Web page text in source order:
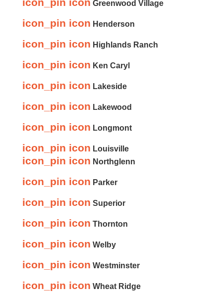
icon_pin icon Greenwood Village
icon_pin icon Henderson
icon_pin icon Highlands Ranch
icon_pin icon Ken Caryl
icon_pin icon Lakeside
icon_pin icon Lakewood
icon_pin icon Longmont
icon_pin icon Louisville
icon_pin icon Northglenn
icon_pin icon Parker
icon_pin icon Superior
icon_pin icon Thornton
icon_pin icon Welby
icon_pin icon Westminster
icon_pin icon Wheat Ridge